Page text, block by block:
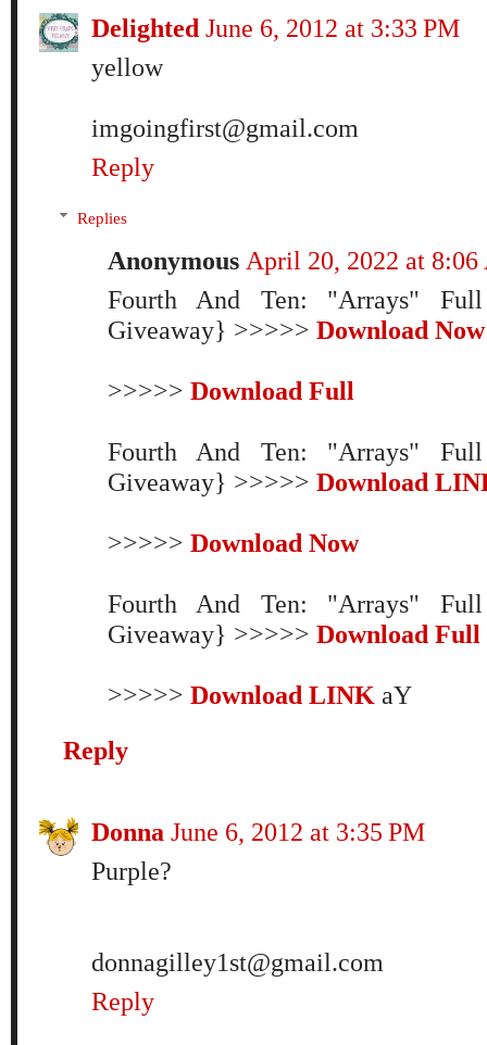
Delighted June 6, 2012 at 3:33 PM
yellow
imgoingfirst@gmail.com
Reply
Replies
Anonymous April 20, 2022 at
Fourth And Ten: "Arrays"
Giveaway} >>>>> Download Now
>>>>> Download Full
Fourth And Ten: "Arrays"
Giveaway} >>>>> Download
>>>>> Download Now
Fourth And Ten: "Arrays"
Giveaway} >>>>> Download Full
>>>>> Download LINK aY
Reply
Donna June 6, 2012 at 3:35 PM
Purple?
donnagilley1st@gmail.com
Reply